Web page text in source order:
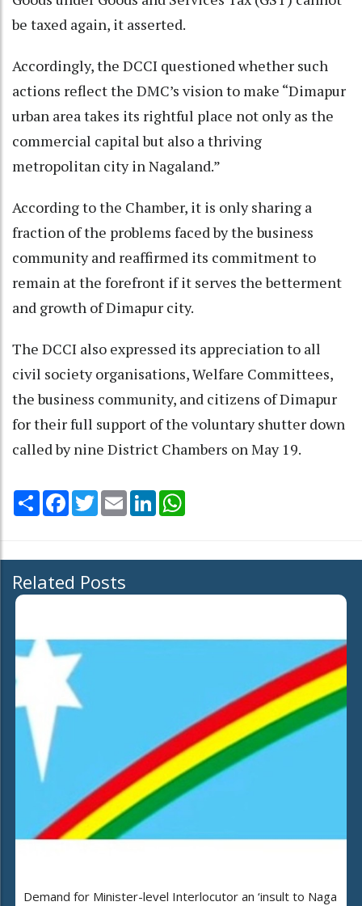
be taxed again, it asserted.
Accordingly, the DCCI questioned whether such
actions reflect the DMC’s vision to make “Dimapur
urban area takes its rightful place not only as the
commercial capital but also a thriving
metropolitan city in Nagaland.”
According to the Chamber, it is only sharing a
fraction of the problems faced by the business
community and reaffirmed its commitment to
remain at the forefront if it serves the betterment
and growth of Dimapur city.
The DCCI also expressed its appreciation to all
civil society organisations, Welfare Committees,
the business community, and citizens of Dimapur
for their full support of the voluntary shutter down
called by nine District Chambers on May 19.
Share Facebook
TwitterEmail LinkedIn
Related Posts
Demand for Minister-level Interlocutor an ‘insult to Naga